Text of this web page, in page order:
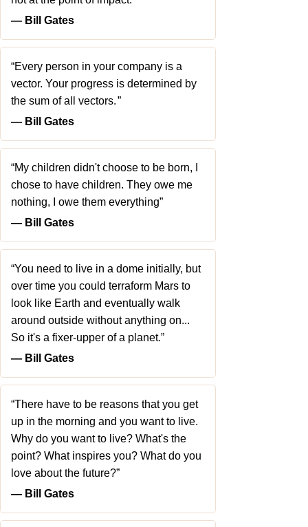
― Bill Gates
“Every person in your company is a
vector. Your progress is determined by
the sum of all vectors. ”
― Bill Gates
“My children didn't choose to be born, I
chose to have children. They owe me
nothing, I owe them everything”
― Bill Gates
“You need to live in a dome initially, but
over time you could terraform Mars to
look like Earth and eventually walk
around outside without anything on...
So it's a fixer-upper of a planet.”
― Bill Gates
“There have to be reasons that you get
up in the morning and you want to live.
Why do you want to live? What's the
point? What inspires you? What do you
love about the future?”
― Bill Gates